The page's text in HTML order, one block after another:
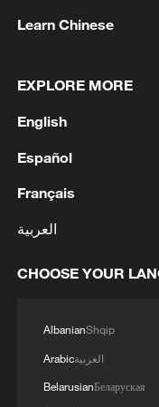
1 Turkey not tied
Non Farm
by 23 thousand
3 Cheats never
Ukraine’s
reports
Learn Chinese
EXPLORE MORE
English
Español
Français
العربية
CHOOSE YOUR
AlbanianShqip
Arabicالعربية
BelarusianБеларуская